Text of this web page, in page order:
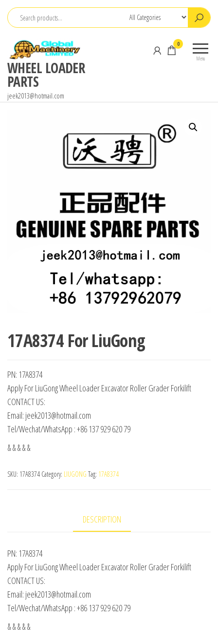
Skip
content
WHEEL LOADER
PARTS
jeek2013@hotmail.com
Menu
0
17A8374 For LiuGong
PN: 17A8374
Apply For LiuGong Wheel Loader Excavator Roller Grader Forkilift
CONTACT US:
Email: jeek2013@hotmail.com
Tel/Wechat/WhatsApp : +86 137 929 620 79
& & & & &
SKU: 17A8374 Category: LIUGONG Tag: 17A8374
DESCRIPTION
PN: 17A8374
Apply For LiuGong Wheel Loader Excavator Roller Grader Forkilift
CONTACT US:
Email: jeek2013@hotmail.com
Tel/Wechat/WhatsApp : +86 137 929 620 79
& & & & &